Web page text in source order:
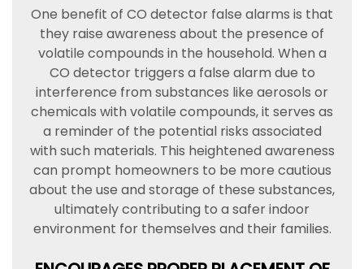
One benefit of CO detector false alarms is that
they raise awareness about the presence of
volatile compounds in the household. When a
CO detector triggers a false alarm due to
interference from substances like aerosols or
chemicals with volatile compounds, it serves as
a reminder of the potential risks associated
with such materials. This heightened awareness
can prompt homeowners to be more cautious
about the use and storage of these substances,
ultimately contributing to a safer indoor
environment for themselves and their families.